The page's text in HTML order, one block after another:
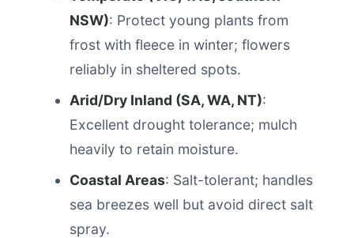
NSW): Protect young plants from
frost with fleece in winter; flowers
reliably in sheltered spots.
Arid/Dry Inland (SA, WA, NT):
Excellent drought tolerance; mulch
heavily to retain moisture.
Coastal Areas: Salt-tolerant; handles
sea breezes well but avoid direct salt
spray.